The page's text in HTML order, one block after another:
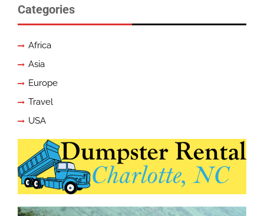
Categories
Africa
Asia
Europe
Travel
USA